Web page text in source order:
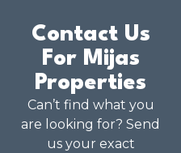
Contact Us
For Mijas
Properties
Can’t find what you
are looking for? Send
us your exact